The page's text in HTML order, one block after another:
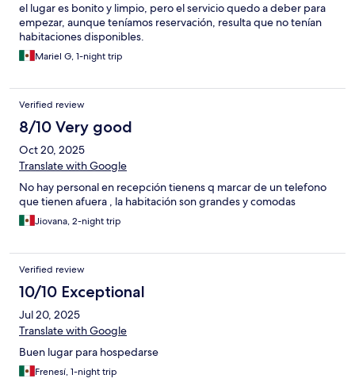
el lugar es bonito y limpio, pero el servicio quedo a deber para
empezar, aunque teníamos reservación, resulta que no tenían
habitaciones disponibles.
Mariel G, 1-night trip
Verified review
8/10 Very good
Oct 20, 2025
Translate with Google
No hay personal en recepción tienens q marcar de un telefono
que tienen afuera , la habitación son grandes y comodas
Jiovana, 2-night trip
Verified review
10/10 Exceptional
Jul 20, 2025
Translate with Google
Buen lugar para hospedarse
Frenesí, 1-night trip